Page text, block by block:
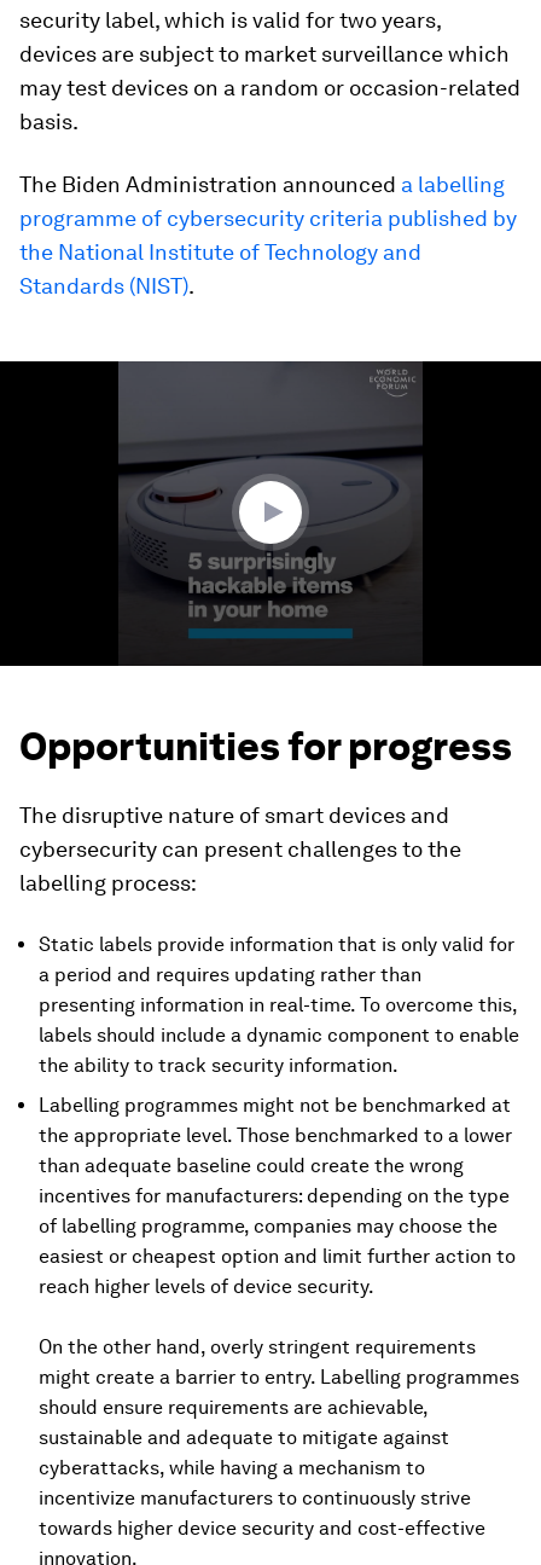
security label, which is valid for two years,
devices are subject to market surveillance which
may test devices on a random or occasion-related
basis.
The Biden Administration announced a labelling
programme of cybersecurity criteria published by
the National Institute of Technology and
Standards (NIST).
Opportunities for progress
The disruptive nature of smart devices and
cybersecurity can present challenges to the
labelling process:
Static labels provide information that is only valid for
a period and requires updating rather than
presenting information in real-time. To overcome this,
labels should include a dynamic component to enable
the ability to track security information.
Labelling programmes might not be benchmarked at
the appropriate level. Those benchmarked to a lower
than adequate baseline could create the wrong
incentives for manufacturers: depending on the type
of labelling programme, companies may choose the
easiest or cheapest option and limit further action to
reach higher levels of device security.
On the other hand, overly stringent requirements
might create a barrier to entry. Labelling programmes
should ensure requirements are achievable,
sustainable and adequate to mitigate against
cyberattacks, while having a mechanism to
incentivize manufacturers to continuously strive
towards higher device security and cost-effective
innovation.